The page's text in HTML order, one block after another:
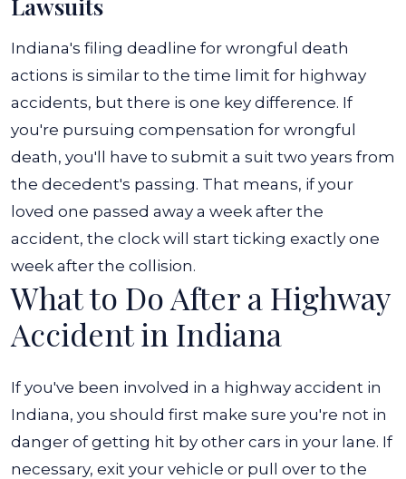
Indiana's filing deadline for wrongful death
actions is similar to the time limit for highway
accidents, but there is one key difference. If
you're pursuing compensation for wrongful
death, you'll have to submit a suit two years from
the decedent's passing. That means, if your
loved one passed away a week after the
accident, the clock will start ticking exactly one
week after the collision.
What to Do After a Highway
Accident in Indiana
If you've been involved in a highway accident in
Indiana, you should first make sure you're not in
danger of getting hit by other cars in your lane. If
necessary, exit your vehicle or pull over to the